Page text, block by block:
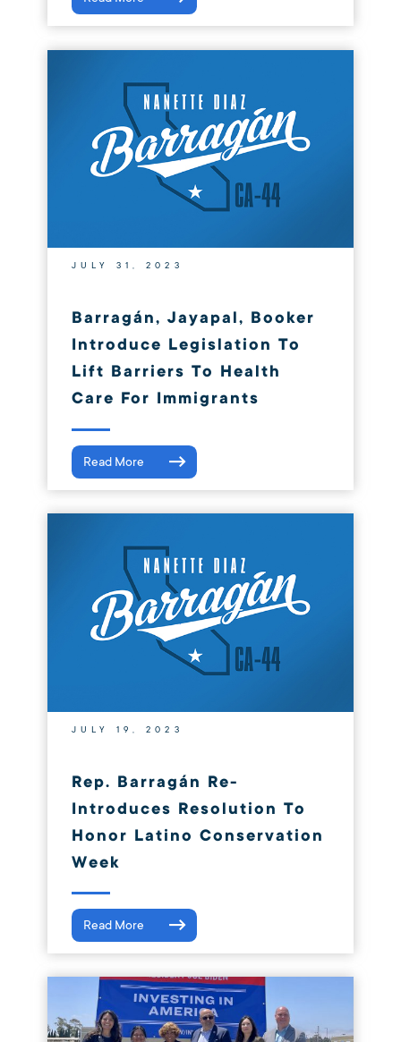
JULY 31, 2023
Barragán, Jayapal, Booker
Introduce Legislation To
Lift Barriers To Health
Care For Immigrants
Read More
JULY 19, 2023
Rep. Barragán Re-
Introduces Resolution To
Honor Latino Conservation
Week
Read More